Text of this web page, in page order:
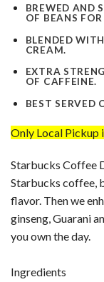
BREWED AND
OF BEANS
BLENDED
CREAM.
EXTRA
OF CAFFEINE.
BEST SERVED
Only Local Pickup
Starbucks Coffee
Starbucks coffee,
flavor. Then we
ginseng, Guarani
you own the day.
Ingredients